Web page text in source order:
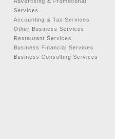
Services
Accounting & Tax Services
Other Business Services
Restaurant Services
Business Financial Services
Business Consulting Services